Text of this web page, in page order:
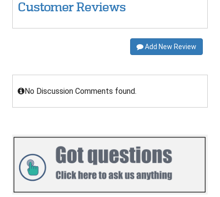
Customer Reviews
Add New Review
No Discussion Comments found.